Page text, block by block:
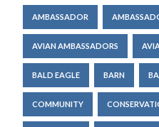
AMBASSADOR
AVIAN AMBASSADORS
BALD EAGLE BARN
COMMUNITY